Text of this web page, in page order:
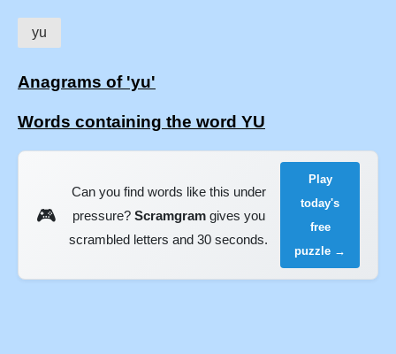
yu
Anagrams of 'yu'
Words containing the word YU
🎮
Can you find words like this under
pressure? Scramgramgives you
scrambled letters and 30 seconds.
Play
today's
free
puzzle →